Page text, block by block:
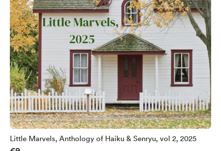
Little Marvels, Anthology of Haiku & Senryu, vol 2, 2025